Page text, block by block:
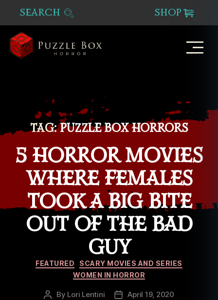
SEARCH SHOP
TAG: PUZZLE BOX HORRORS
5 HORROR MOVIES
WHERE FEMALES
TOOK A BIG BITE
OUT OF THE BAD
GUY
Categories
FEATURED
SCARY MOVIES AND SERIES
WOMEN IN HORROR
Post
By Lori Lentini
PostApril 19, 2020